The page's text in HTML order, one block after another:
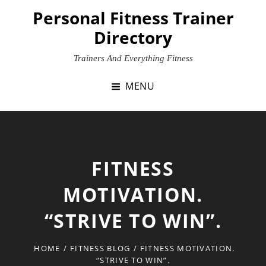
Personal Fitness Trainer
Directory
Trainers And Everything Fitness
MENU
FITNESS
MOTIVATION.
“STRIVE TO WIN”.
HOME / FITNESS BLOG / FITNESS MOTIVATION.
“STRIVE TO WIN”.